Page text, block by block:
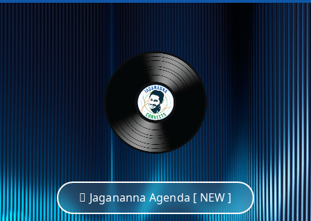
Jagananna Agenda [ NEW ]